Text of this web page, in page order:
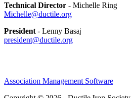
Technical Director - Michelle Ring
Michelle@ductile.org
President - Lenny Basaj
president@ductile.org
Association Management Software